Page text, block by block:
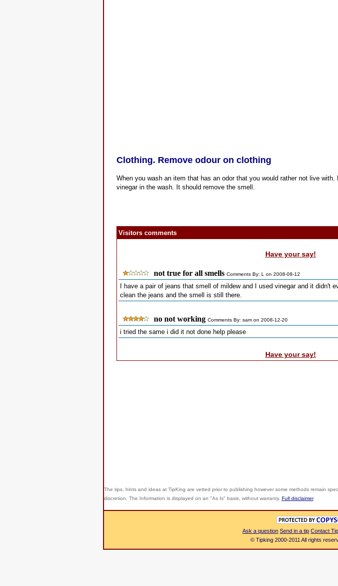
Clothing. Remove odour on clothing
When you wash an item that has an odor that you would rather not live with.
vinegar in the wash. It should remove the smell.
Visitors comments
Have your say!
not true for all smells Comments By: L on 2008-08-12
I have a pair of jeans that smell of mildew and I used vinegar and it didn't
clean the jeans and the smell is still there.
no not working Comments By: sam on 2008-12-20
i tried the same i did it not done help please
Have your say!
The tips, hints and ideas at TipKing are vetted prior to publishing however some methods remain
discretion. The Information is displayed on an "As Is" basis, without warranty. Full disclaimer
Ask a question Send in a tip Contact
© Tipking 2000-2011 All rights